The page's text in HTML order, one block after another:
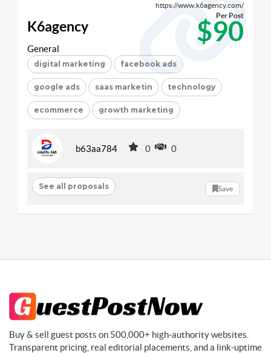
https://www.k6agency.com/
K6agency $90
Per Post
General
digital marketing facebook ads
google ads saas marketin technology
ecommerce growth marketing
b63aa784 0 0
See all proposals Save
Buy & sell guest posts on 500,000+ high-authority websites.
Transparent pricing, real editorial placements, and a link-uptime